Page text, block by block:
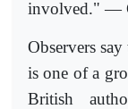
involved." —
Observers
is one of a
British